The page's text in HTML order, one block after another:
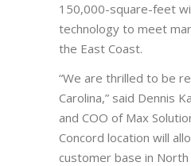
150,000-square-feet
technology to meet
the East Coast.
“We are thrilled to be
Carolina,” said Dennis
and COO of Max
Concord location will
customer base in North